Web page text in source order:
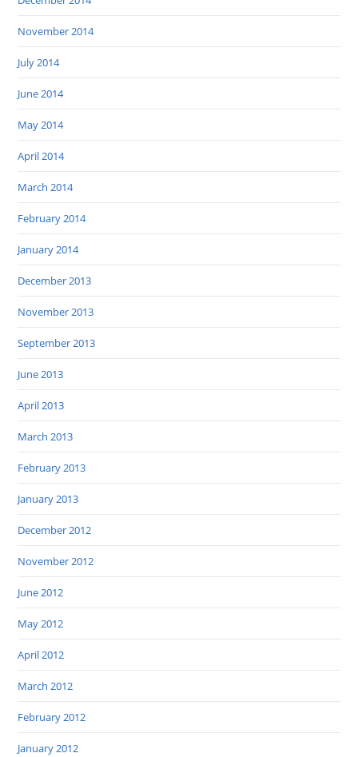
November 2014
July 2014
June 2014
May 2014
April 2014
March 2014
February 2014
January 2014
December 2013
November 2013
September 2013
June 2013
April 2013
March 2013
February 2013
January 2013
December 2012
November 2012
June 2012
May 2012
April 2012
March 2012
February 2012
January 2012